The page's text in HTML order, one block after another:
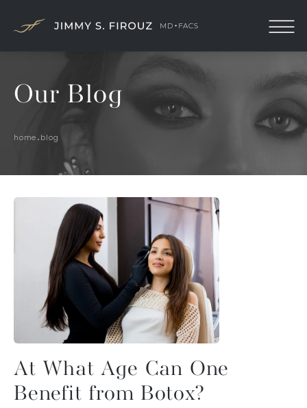
Our Blog
home blog
At What Age Can One
Benefit from Botox?